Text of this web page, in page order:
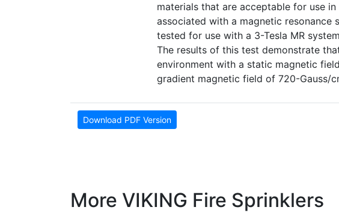
materials that are acceptable for use
associated with a magnetic resonance
tested for use with a 3-Tesla MR
The results of this test demonstrate
environment with a static magnetic
gradient magnetic field of 720-Gauss/
Download PDF Version
More VIKING Fire Sprinklers